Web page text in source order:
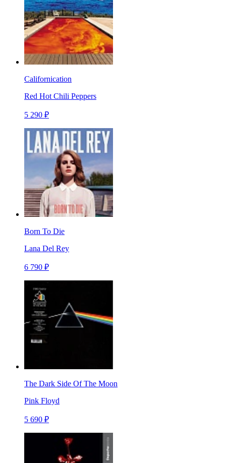
Californication
Red Hot Chili Peppers
5 290 ₽
Born To Die
Lana Del Rey
6 790 ₽
The Dark Side Of The Moon
Pink Floyd
5 690 ₽